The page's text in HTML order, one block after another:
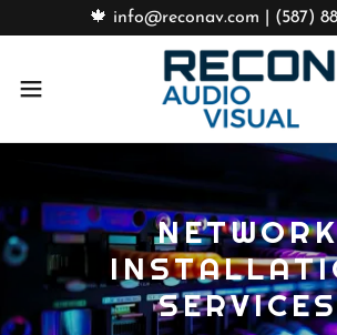
🍁 info@reconav.com | (587)
SERVICES